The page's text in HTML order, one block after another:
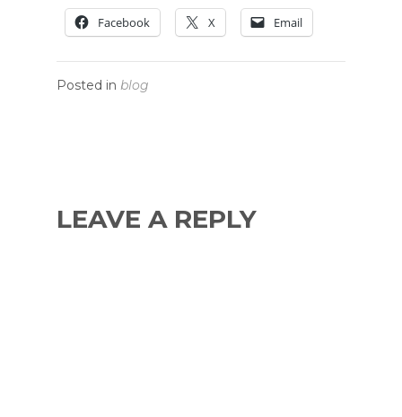
Facebook X Email
Posted in blog
LEAVE A REPLY